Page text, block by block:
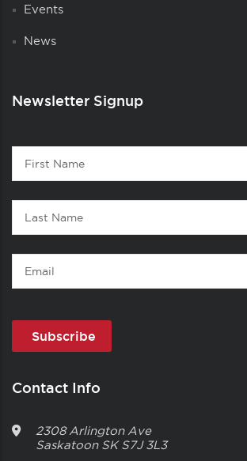
Events
News
Newsletter Signup
Contact
First
Name
Last
Name
Email
Contact Info
2308 Arlington Ave
Saskatoon SK S7J 3L3